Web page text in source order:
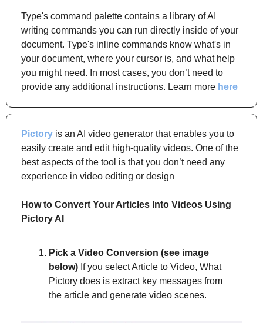
Type's command palette contains a library of AI
writing commands you can run directly inside of your
document. Type's inline commands know what's in
your document, where your cursor is, and what help
you might need. In most cases, you don’t need to
provide any additional instructions. Learn more here
Pictory is an AI video generator that enables you to
easily create and edit high-quality videos. One of the
best aspects of the tool is that you don’t need any
experience in video editing or design
How to Convert Your Articles Into Videos Using
Pictory AI
Pick a Video Conversion (see image
below) If you select Article to Video, What
Pictory does is extract key messages from
the article and generate video scenes.